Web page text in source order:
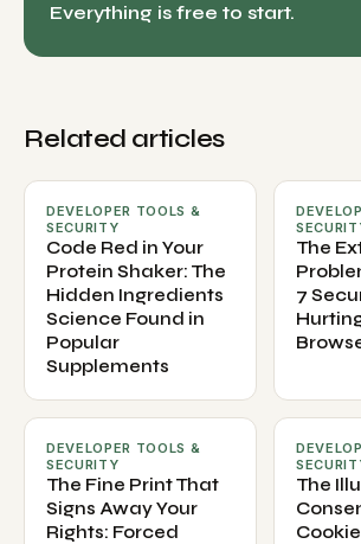
Everything is free to start.
Related articles
DEVELOPER TOOLS &
SECURITY
Code Red in Your
Protein Shaker: The
Hidden Ingredients
Science Found in
Popular
Supplements
The
7
DEVELOPER TOOLS &
SECURITY
The Fine Print That
Signs Away Your
Rights: Forced
The